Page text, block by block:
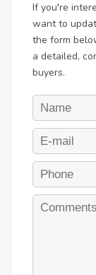
If you're
want to
the form
a detailed,
buyers.